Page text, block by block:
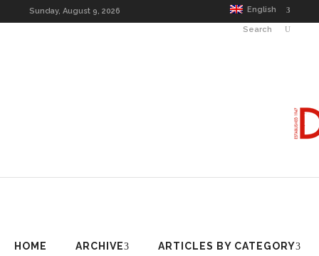
Sunday, August 9, 2026 English
Search
HOME ARCHIVE ARTICLES BY CATEGORY
HOME ARTICLES BY